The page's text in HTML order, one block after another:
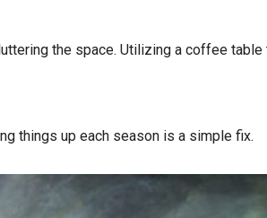
the space. Utilizing a coffee table
things up each season is a simple fix.